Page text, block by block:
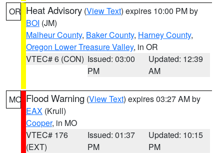
OR Heat Advisory (View Text) expires 10:00 PM by
BOI (JM)
Malheur County, Baker County, Harney County,
Oregon Lower Treasure Valley, in OR
VTEC# 6 (CON) Issued: 03:00
PM
Updated: 12:39
AM
MO Flood Warning (View Text) expires 03:27 AM by
EAX (Krull)
Cooper, in MO
VTEC# 176
(EXT)
Issued: 01:37
PM
Updated: 10:15
PM